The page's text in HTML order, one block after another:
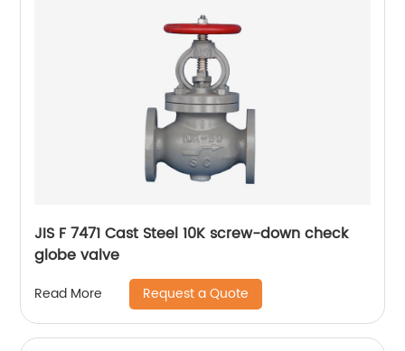
JIS F 7471 Cast Steel 10K screw-down check
globe valve
Read More Request a Quote